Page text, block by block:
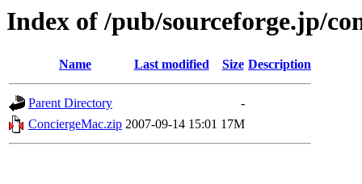
Index of /pub/sourceforge.jp/
Name Last modified Size Description
Parent Directory
-
ConciergeMac.zip 2007-09-14 15:01 17M